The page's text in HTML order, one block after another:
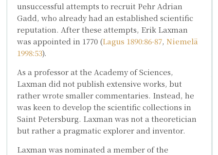
unsuccessful attempts to recruit Pehr Adrian
Gadd, who already had an established scientific
reputation. After these attempts, Erik Laxman
was appointed in 1770 (Lagus 1890:86-87, Niemelä
1998:53).
As a professor at the Academy of Sciences,
Laxman did not publish extensive works, but
rather wrote smaller commentaries. Instead, he
was keen to develop the scientific collections in
Saint Petersburg. Laxman was not a theoretician
but rather a pragmatic explorer and inventor.
Laxman was nominated a member of the